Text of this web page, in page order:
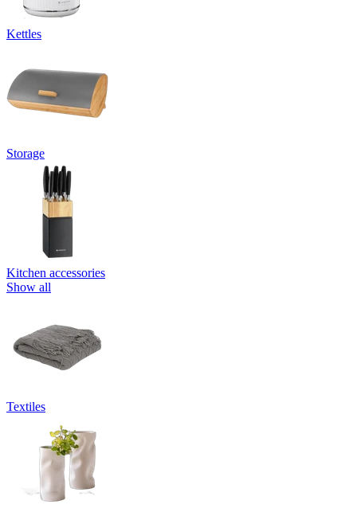
Kettles
Storage
Kitchen accessories
Show all
Textiles